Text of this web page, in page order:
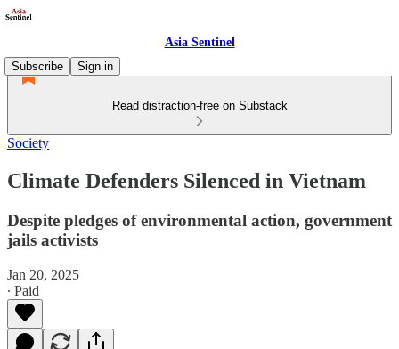
Asia Sentinel
Subscribe
Sign in
Read distraction-free on Substack
Society
Climate Defenders Silenced in Vietnam
Despite pledges of environmental action, government
jails activists
Jan 20, 2025
∙ Paid